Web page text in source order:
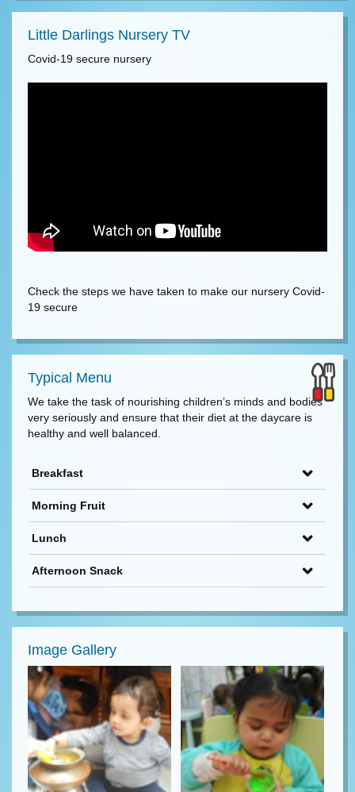
Little Darlings Nursery TV
Covid-19 secure nursery
Check the steps we have taken to make our nursery Covid-
19 secure
Typical Menu
We take the task of nourishing children’s minds and bodies
very seriously and ensure that their diet at the daycare is
healthy and well balanced.
Breakfast
Morning Fruit
Lunch
Afternoon Snack
Image Gallery